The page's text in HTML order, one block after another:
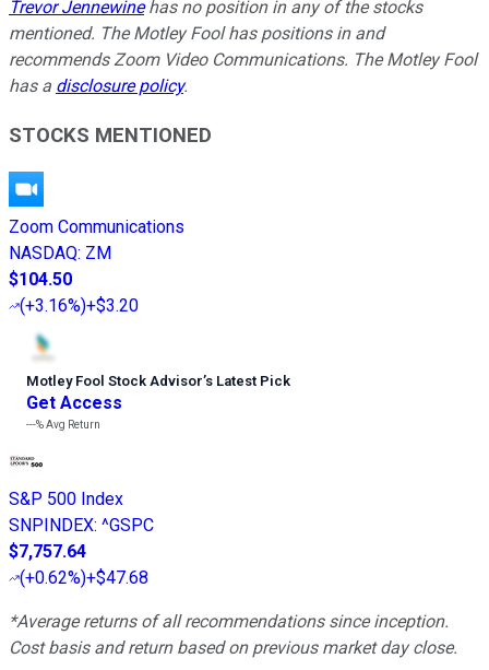
Trevor Jennewinehas no position in any of the stocks
mentioned. The Motley Fool has positions in and
recommends Zoom Video Communications. The Motley Fool
has a disclosure policy.
STOCKS MENTIONED
Zoom Communications
NASDAQ: ZM
$104.50
(+3.16%)+$3.20
Motley Fool Stock Advisor’s Latest Pick
Get Access
---%Avg Return
S&P 500 Index
SNPINDEX: ^GSPC
$7,757.64
(+0.62%)+$47.68
*Average returns of all recommendations since inception.
Cost basis and return based on previous market day close.